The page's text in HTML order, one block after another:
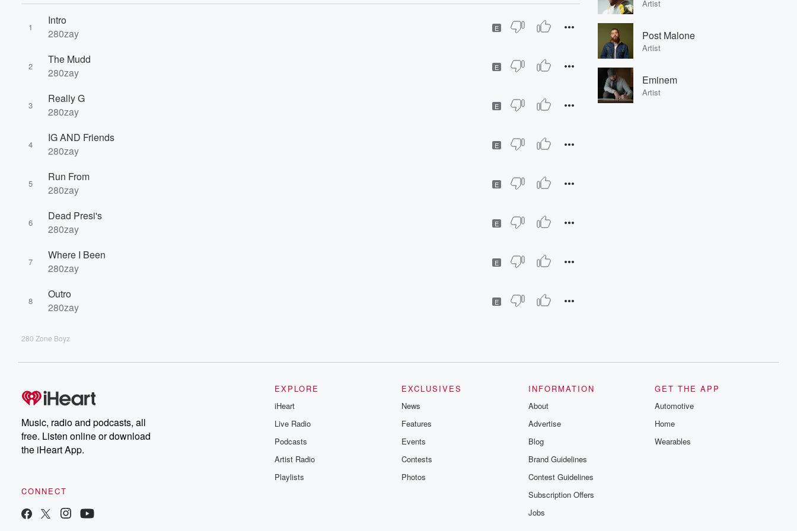
1
Intro
280zay
E
2
The Mudd
280zay
E
3
Really G
280zay
E
4
IG AND Friends
280zay
E
5
Run From
280zay
E
6
Dead Presi's
280zay
E
7
Where I Been
280zay
E
8
Outro
280zay
E
280 Zone Boyz
Artist
Post Malone
Artist
Eminem
Artist
Music, radio and podcasts, all
free. Listen online or download
the iHeart App.
CONNECT
EXPLORE
iHeart
Live Radio
Podcasts
Artist Radio
Playlists
EXCLUSIVES
News
Features
Events
Contests
Photos
INFORMATION
About
Advertise
Blog
Brand Guidelines
Contest Guidelines
Subscription Offers
Jobs
GET THE APP
Automotive
Home
Wearables